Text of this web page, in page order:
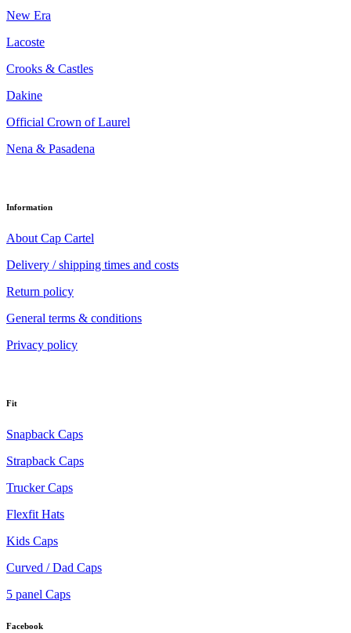
New Era
Lacoste
Crooks & Castles
Dakine
Official Crown of Laurel
Nena & Pasadena
Information
About Cap Cartel
Delivery / shipping times and costs
Return policy
General terms & conditions
Privacy policy
Fit
Snapback Caps
Strapback Caps
Trucker Caps
Flexfit Hats
Kids Caps
Curved / Dad Caps
5 panel Caps
Facebook